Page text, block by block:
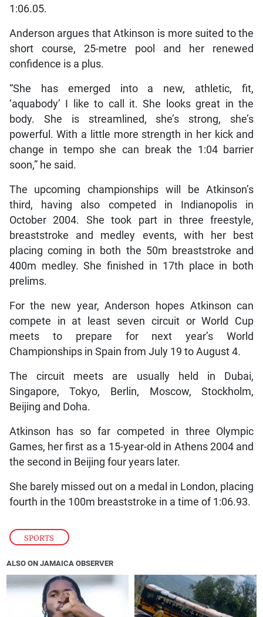
SPORTS
1:06.05.
Anderson argues that Atkinson is more suited to the
short course, 25-metre pool and her renewed
confidence is a plus.
“She has emerged into a new, athletic, fit,
‘aquabody’ I like to call it. She looks great in the
body. She is streamlined, she’s strong, she’s
powerful. With a little more strength in her kick and
change in tempo she can break the 1:04 barrier
soon,” he said.
The upcoming championships will be Atkinson’s
third, having also competed in Indianopolis in
October 2004. She took part in three freestyle,
breaststroke and medley events, with her best
placing coming in both the 50m breaststroke and
400m medley. She finished in 17th place in both
prelims.
For the new year, Anderson hopes Atkinson can
compete in at least seven circuit or World Cup
meets to prepare for next year’s World
Championships in Spain from July 19 to August 4.
The circuit meets are usually held in Dubai,
Singapore, Tokyo, Berlin, Moscow, Stockholm,
Beijing and Doha.
Atkinson has so far competed in three Olympic
Games, her first as a 15-year-old in Athens 2004 and
the second in Beijing four years later.
She barely missed out on a medal in London, placing
fourth in the 100m breaststroke in a time of 1:06.93.
ALSO ON JAMAICA OBSERVER